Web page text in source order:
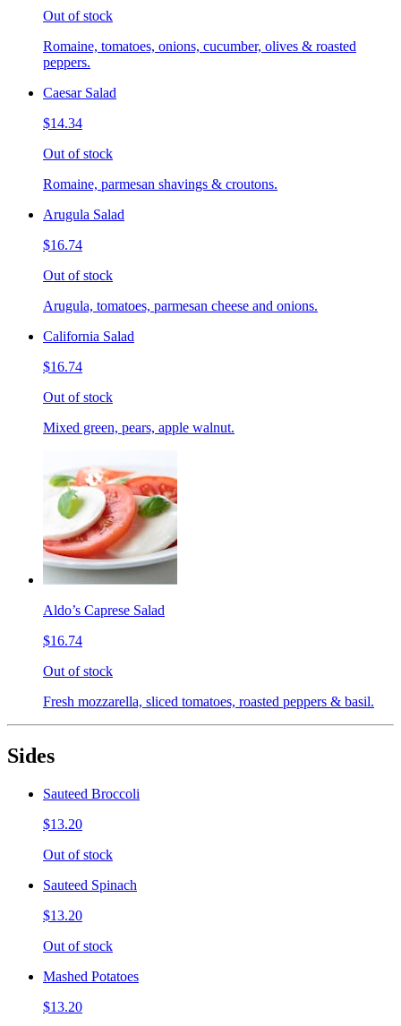
Out of stock
Romaine, tomatoes, onions, cucumber, olives & roasted
peppers.
Caesar Salad
$14.34
Out of stock
Romaine, parmesan shavings & croutons.
Arugula Salad
$16.74
Out of stock
Arugula, tomatoes, parmesan cheese and onions.
California Salad
$16.74
Out of stock
Mixed green, pears, apple walnut.
Aldo’s Caprese Salad
$16.74
Out of stock
Fresh mozzarella, sliced tomatoes, roasted peppers & basil.
Sides
Sauteed Broccoli
$13.20
Out of stock
Sauteed Spinach
$13.20
Out of stock
Mashed Potatoes
$13.20